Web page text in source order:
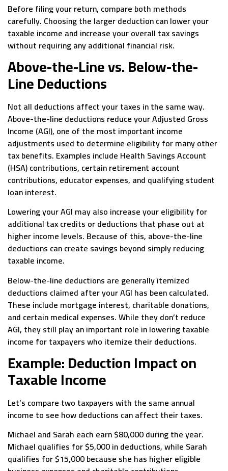
Before filing your return, compare both methods
carefully. Choosing the larger deduction can lower your
taxable income and increase your overall tax savings
without requiring any additional financial risk.
Above-the-Line vs. Below-the-
Line Deductions
Not all deductions affect your taxes in the same way.
Above-the-line deductions reduce your Adjusted Gross
Income (AGI), one of the most important income
adjustments used to determine eligibility for many other
tax benefits. Examples include Health Savings Account
(HSA) contributions, certain retirement account
contributions, educator expenses, and qualifying student
loan interest.
Lowering your AGI may also increase your eligibility for
additional tax credits or deductions that phase out at
higher income levels. Because of this, above-the-line
deductions can create savings beyond simply reducing
taxable income.
Below-the-line deductions are generally itemized
deductions claimed after your AGI has been calculated.
These include mortgage interest, charitable donations,
and certain medical expenses. While they don’t reduce
AGI, they still play an important role in lowering taxable
income for taxpayers who itemize their deductions.
Example: Deduction Impact on
Taxable Income
Let’s compare two taxpayers with the same annual
income to see how deductions can affect their taxes.
Michael and Sarah each earn $80,000 during the year.
Michael qualifies for $5,000 in deductions, while Sarah
qualifies for $15,000 because she has higher eligible